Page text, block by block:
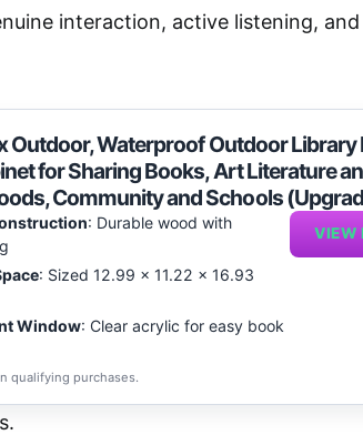
interaction, active listening,
Outdoor, Waterproof Outdoor Library
for Sharing Books, Art Literature
Community and Schools
: Durable wood with
: Sized 12.99 x 11.22 x 16.93
Window: Clear acrylic for easy book
VIEW
qualifying purchases.